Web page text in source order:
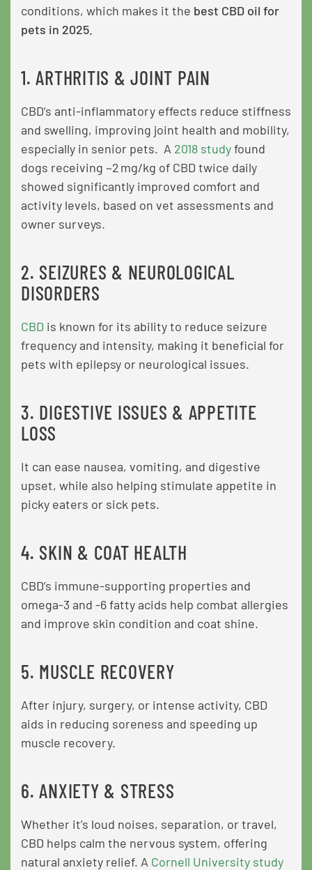
conditions, which makes it the best CBD oil for
pets in 2025.
1. ARTHRITIS & JOINT PAIN
CBD’s anti-inflammatory effects reduce stiffness
and swelling, improving joint health and mobility,
especially in senior pets. A 2018 studyfound
dogs receiving ~2 mg/kg of CBD twice daily
showed significantly improved comfort and
activity levels, based on vet assessments and
owner surveys.
2. SEIZURES & NEUROLOGICAL
DISORDERS
CBD is known for its ability to reduce seizure
frequency and intensity, making it beneficial for
pets with epilepsy or neurological issues.
3. DIGESTIVE ISSUES & APPETITE
LOSS
It can ease nausea, vomiting, and digestive
upset, while also helping stimulate appetite in
picky eaters or sick pets.
4. SKIN & COAT HEALTH
CBD’s immune-supporting properties and
omega-3 and -6 fatty acids help combat allergies
and improve skin condition and coat shine.
5. MUSCLE RECOVERY
After injury, surgery, or intense activity, CBD
aids in reducing soreness and speeding up
muscle recovery.
6. ANXIETY & STRESS
Whether it’s loud noises, separation, or travel,
CBD helps calm the nervous system, offering
natural anxiety relief. A Cornell University study